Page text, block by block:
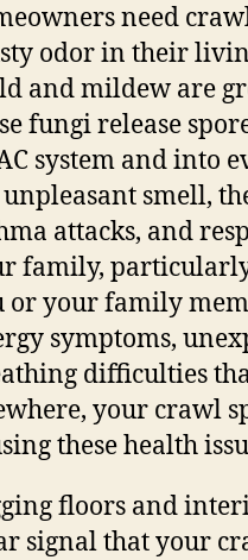
need
odor in their
and mildew are
fungi release
system and into
smell,
attacks, and
family,
or your family
symptoms,
difficulties
your crawl
these health
floors and
signal that your